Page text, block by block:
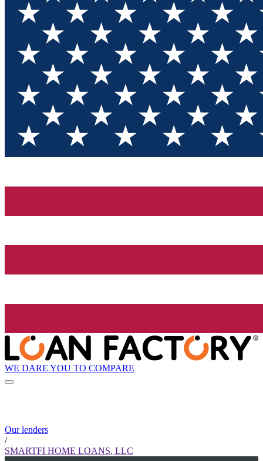
WE DARE YOU TO COMPARE
Our lenders
/
SMARTFI HOME LOANS, LLC